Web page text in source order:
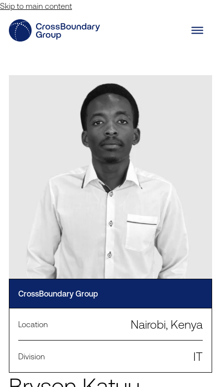
Skip to main content
CrossBoundary Group
Location Nairobi, Kenya
Division IT